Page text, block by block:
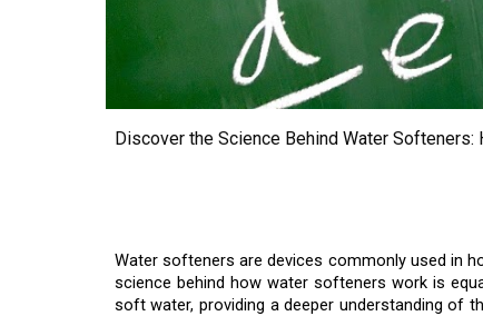
Discover the Science Behind Water
Water softeners are devices commonly used in
science behind how water softeners work is
soft water, providing a deeper understanding of